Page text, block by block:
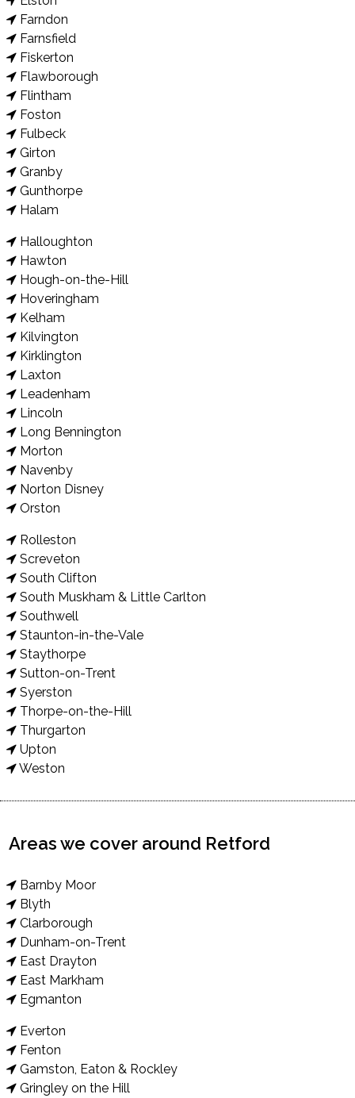
Farndon
Farnsfield
Fiskerton
Flawborough
Flintham
Foston
Fulbeck
Girton
Granby
Gunthorpe
Halam
Halloughton
Hawton
Hough-on-the-Hill
Hoveringham
Kelham
Kilvington
Kirklington
Laxton
Leadenham
Lincoln
Long Bennington
Morton
Navenby
Norton Disney
Orston
Rolleston
Screveton
South Clifton
South Muskham & Little Carlton
Southwell
Staunton-in-the-Vale
Staythorpe
Sutton-on-Trent
Syerston
Thorpe-on-the-Hill
Thurgarton
Upton
Weston
Areas we cover around Retford
Barnby Moor
Blyth
Clarborough
Dunham-on-Trent
East Drayton
East Markham
Egmanton
Everton
Fenton
Gamston, Eaton & Rockley
Gringley on the Hill